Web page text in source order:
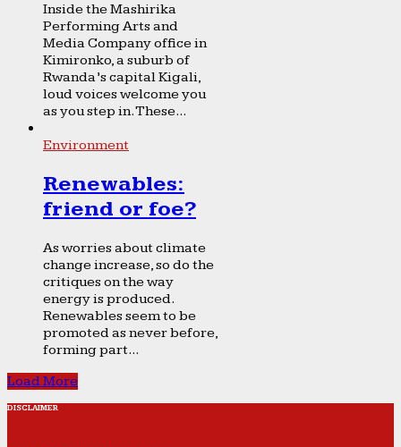
Inside the Mashirika
Performing Arts and
Media Company office in
Kimironko, a suburb of
Rwanda’s capital Kigali,
loud voices welcome you
as you step in. These...
Environment
Renewables:
friend or foe?
As worries about climate
change increase, so do the
critiques on the way
energy is produced.
Renewables seem to be
promoted as never before,
forming part...
Load More
DISCLAIMER